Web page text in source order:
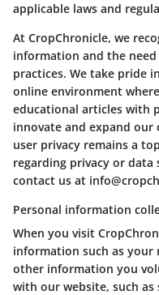
applicable laws and
At CropChronicle, we
information and the
practices. We take pride
online environment
educational articles with
innovate and expand
user privacy remains a
regarding privacy or
contact us at
Personal information
When you visit
information such as your
other information you
with our website, such